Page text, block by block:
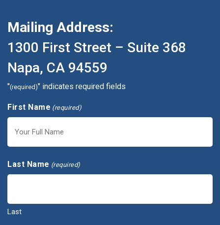
Mailing Address:
1300 First Street – Suite 368
Napa, CA 94559
"(required)" indicates required fields
First Name (required)
Last Name (required)
Last